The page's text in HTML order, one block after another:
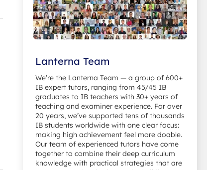
Lanterna Team
We’re the Lanterna Team — a group of 600+
IB expert tutors, ranging from 45/45 IB
graduates to IB teachers with 30+ years of
teaching and examiner experience. For over
20 years, we’ve supported tens of thousands
IB students worldwide with one clear focus:
making high achievement feel more doable.
Our team of experienced tutors have come
together to combine their deep curriculum
knowledge with practical strategies that are